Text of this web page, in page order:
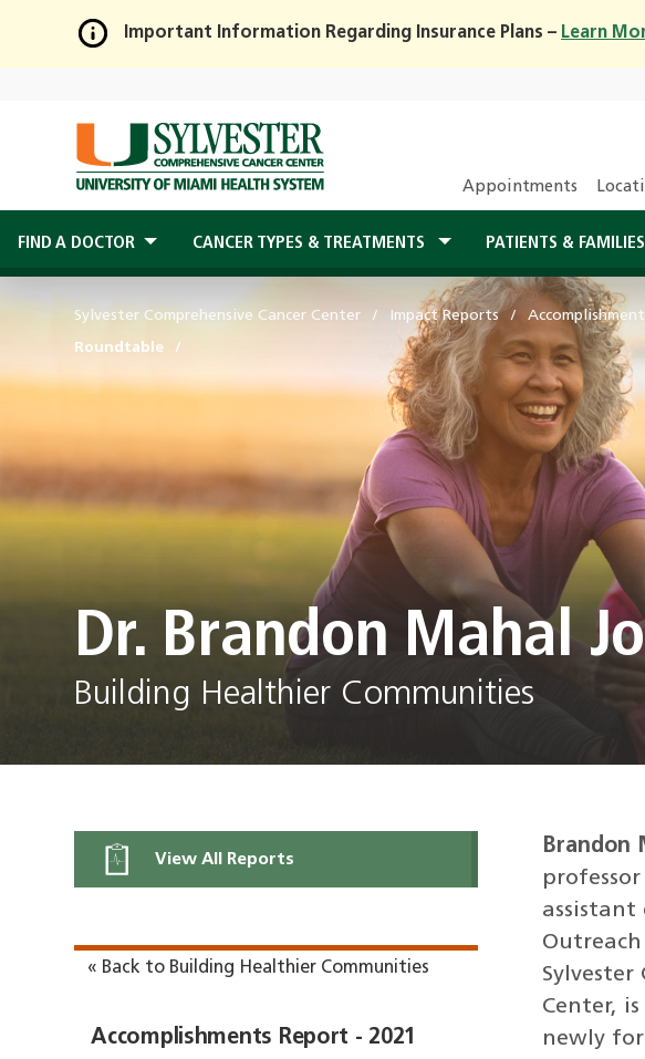
Skip
Main
Content
Important Information Regarding Insurance Plans – Learn
Appointments
FIND A DOCTOR CANCER TYPES & TREATMENTS PATIENTS & FAMILIES
Sylvester Comprehensive Cancer Center Impact Reports
Roundtable
Dr. Brandon Mahal
Building Healthier Communities
View All Reports
« Back to Building Healthier Communities
Accomplishments Report - 2021
Brandon
Sylvester
Center,
newly